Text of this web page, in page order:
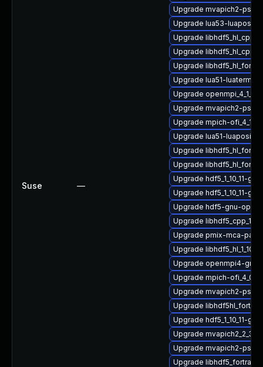
Suse —
Upgrade mvapich2-
Upgrade lua53-luaposix
Upgrade
Upgrade
Upgrade
Upgrade lua51-luaterm
Upgrade
Upgrade mvapich2-
Upgrade mpich-
Upgrade lua51-luaposix
Upgrade
Upgrade
Upgrade hdf5_1_10_11-
Upgrade hdf5_1_10_11-
Upgrade hdf5-gnu-
Upgrade
Upgrade pmix-mca-
Upgrade
Upgrade openmpi4-
Upgrade mpich-
Upgrade mvapich2-
Upgrade
Upgrade hdf5_1_10_11-
Upgrade
Upgrade mvapich2-
Upgrade